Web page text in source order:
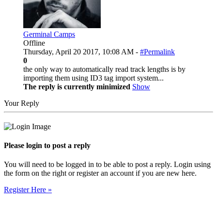
Germinal Camps
Offline
Thursday, April 20 2017, 10:08 AM - #Permalink
0
the only way to automatically read track lengths is by
importing them using ID3 tag import system...
The reply is currently minimized Show
Your Reply
Please login to post a reply
You will need to be logged in to be able to post a reply. Login using
the form on the right or register an account if you are new here.
Register Here »